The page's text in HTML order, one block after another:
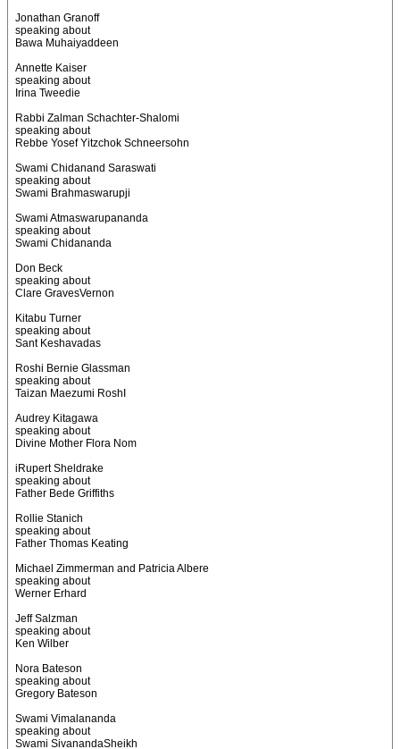
Jonathan Granoff
speaking about
Bawa Muhaiyaddeen
Annette Kaiser
speaking about
Irina Tweedie
Rabbi Zalman Schachter-Shalomi
speaking about
Rebbe Yosef Yitzchok Schneersohn
Swami Chidanand Saraswati
speaking about
Swami Brahmaswarupji
Swami Atmaswarupananda
speaking about
Swami Chidananda
Don Beck
speaking about
Clare GravesVernon
Kitabu Turner
speaking about
Sant Keshavadas
Roshi Bernie Glassman
speaking about
Taizan Maezumi RoshI
Audrey Kitagawa
speaking about
Divine Mother Flora Nom
iRupert Sheldrake
speaking about
Father Bede Griffiths
Rollie Stanich
speaking about
Father Thomas Keating
Michael Zimmerman and Patricia Albere
speaking about
Werner Erhard
Jeff Salzman
speaking about
Ken Wilber
Nora Bateson
speaking about
Gregory Bateson
Swami Vimalananda
speaking about
Swami SivanandaSheikh